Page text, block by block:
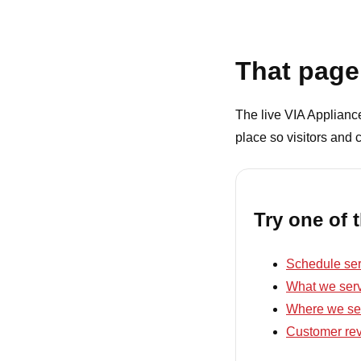
That
The live VIA
place so visitors and
Try one of
Schedule
What we
Where we
Customer